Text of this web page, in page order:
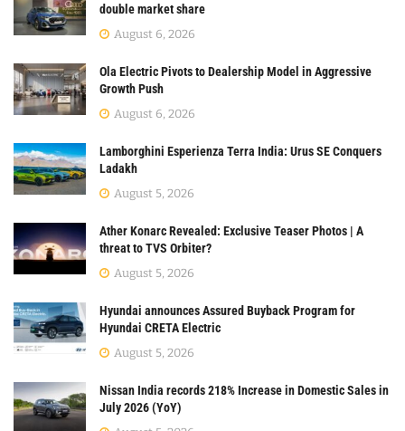
double market share
August 6, 2026
Ola Electric Pivots to Dealership Model in Aggressive
Growth Push
August 6, 2026
Lamborghini Esperienza Terra India: Urus SE Conquers
Ladakh
August 5, 2026
Ather Konarc Revealed: Exclusive Teaser Photos | A
threat to TVS Orbiter?
August 5, 2026
Hyundai announces Assured Buyback Program for
Hyundai CRETA Electric
August 5, 2026
Nissan India records 218% Increase in Domestic Sales in
July 2026 (YoY)